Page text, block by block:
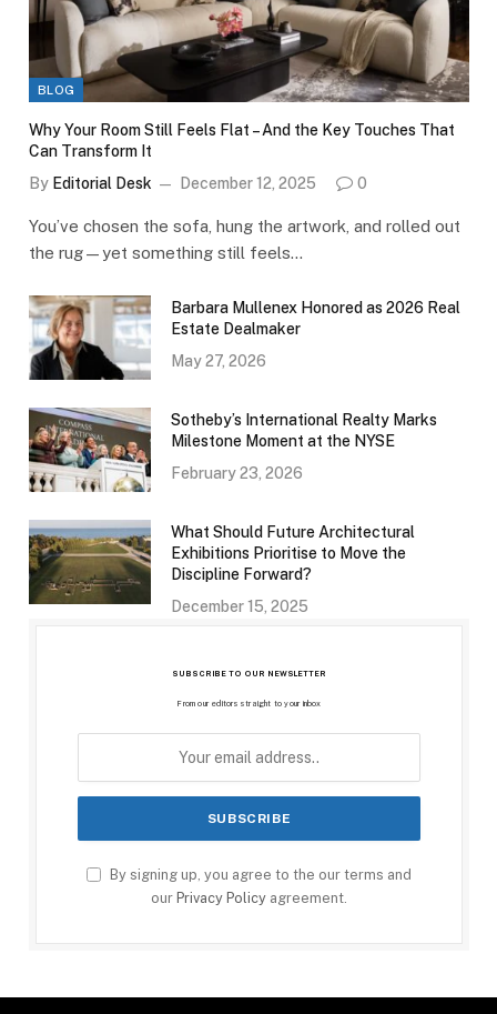
BLOG
Why Your Room Still Feels Flat – And the Key Touches That
Can Transform It
By Editorial Desk December 12, 2025 0
You’ve chosen the sofa, hung the artwork, and rolled out
the rug—yet something still feels…
Barbara Mullenex Honored as 2026 Real
Estate Dealmaker
May 27, 2026
Sotheby’s International Realty Marks
Milestone Moment at the NYSE
February 23, 2026
What Should Future Architectural
Exhibitions Prioritise to Move the
Discipline Forward?
December 15, 2025
SUBSCRIBE TO OUR NEWSLETTER
From our editors straight to your inbox
By signing up, you agree to the our terms and
our Privacy Policy agreement.